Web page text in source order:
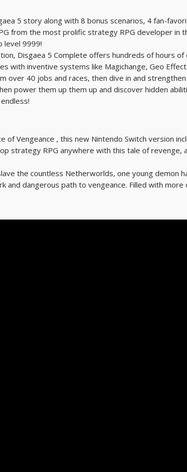
5 story along with 8 bonus scenarios, 4 fan-
from the most prolific strategy RPG developer in
level 9999!
Disgaea 5 Complete offers hundreds of hours
with inventive systems like Magichange, Geo
over 40 jobs and races, then dive in and
power them up them up and discover hidden
of Vengeance , this new Nintendo Switch version
strategy RPG anywhere with this tale of revenge,
the countless Netherworlds, one young demon
and dangerous path to vengeance. Filled with